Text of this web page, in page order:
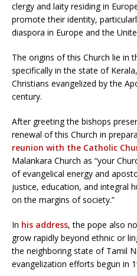
clergy and laity residing in
promote their identity,
diaspora in Europe and the
The origins of this Church lie in
specifically in the state of
Christians evangelized by the
century.
After greeting the bishops
renewal of this Church in
reunion with the Catholic
Malankara Church as “your
of evangelical energy and
justice, education, and integral
on the margins of society.”
In his address, the pope also
grow rapidly beyond ethnic or
the neighboring state of Tamil
evangelization efforts begun in